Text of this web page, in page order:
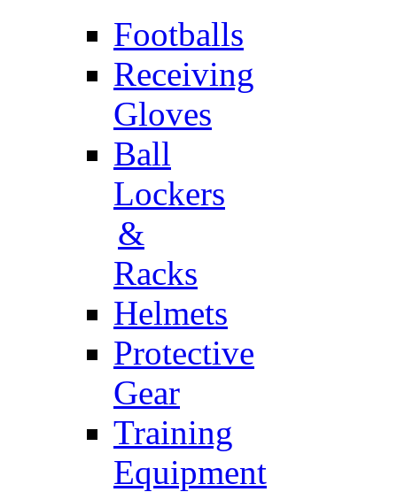
Footballs
Receiving
Gloves
Ball
Lockers
&
Racks
Helmets
Protective
Gear
Training
Equipment